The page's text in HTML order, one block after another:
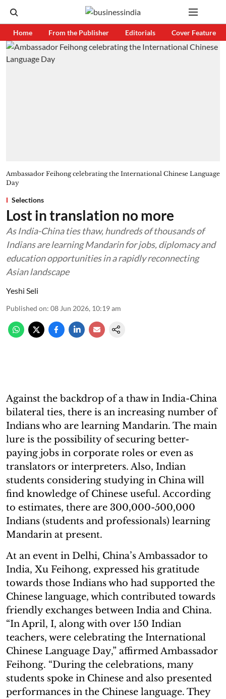
Home From the Publisher Editorials Cover Feature
Ambassador Feihong celebrating the International Chinese Language
Day
Selections
Lost in translation no more
As India-China ties thaw, hundreds of thousands of
Indians are learning Mandarin for jobs, diplomacy and
education opportunities in a rapidly reconnecting
Asian landscape
Yeshi Seli
Published on: 08 Jun 2026, 10:19 am
Against the backdrop of a thaw in India-China
bilateral ties, there is an increasing number of
Indians who are learning Mandarin. The main
lure is the possibility of securing better-
paying jobs in corporate roles or even as
translators or interpreters. Also, Indian
students considering studying in China will
find knowledge of Chinese useful. According
to estimates, there are 300,000-500,000
Indians (students and professionals) learning
Mandarin at present.
At an event in Delhi, China’s Ambassador to
India, Xu Feihong, expressed his gratitude
towards those Indians who had supported the
Chinese language, which contributed towards
friendly exchanges between India and China.
“In April, I, along with over 150 Indian
teachers, were celebrating the International
Chinese Language Day,” affirmed Ambassador
Feihong. “During the celebrations, many
students spoke in Chinese and also presented
performances in the Chinese language. They